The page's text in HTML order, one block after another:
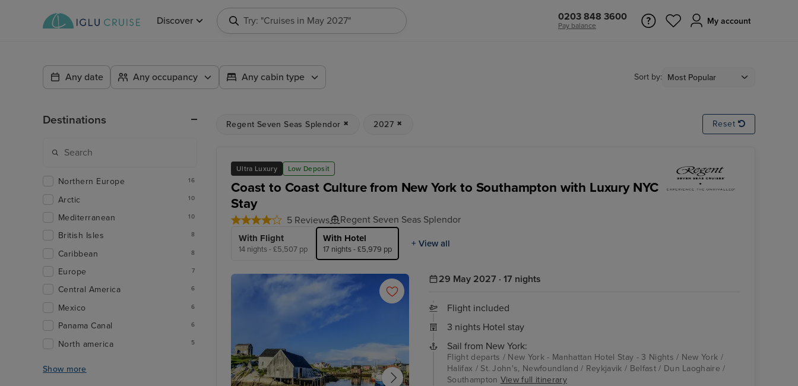
Discover Try: "Cruises in May 2027" 0203 848 3600
Pay balance My account
Any date Any occupancy Any cabin type Sort by:
Regent Seven Seas Splendor 2027 Reset
Ultra Luxury Low Deposit
Coast to Coast Culture from New York to Southampton with Luxury NYC
Stay
5 Reviews Regent Seven Seas Splendor
With Flight
14 nights - £5,507 pp
With Hotel
17 nights - £5,979 pp
+ View all
29 May 2027 · 17 nights
Flight included
3 nights Hotel stay
Sail from New York:
Flight departs / New York - Manhattan Hotel Stay - 3 Nights / New York /
Halifax / St. John's, Newfoundland / Reykjavik / Belfast / Dun Laoghaire /
Southampton View full itinerary
Destinations
Northern Europe 16
Arctic 10
Mediterranean 10
British Isles 8
Caribbean 8
Europe 7
Central America 6
Mexico 6
Panama Canal 6
North america 5
Show more